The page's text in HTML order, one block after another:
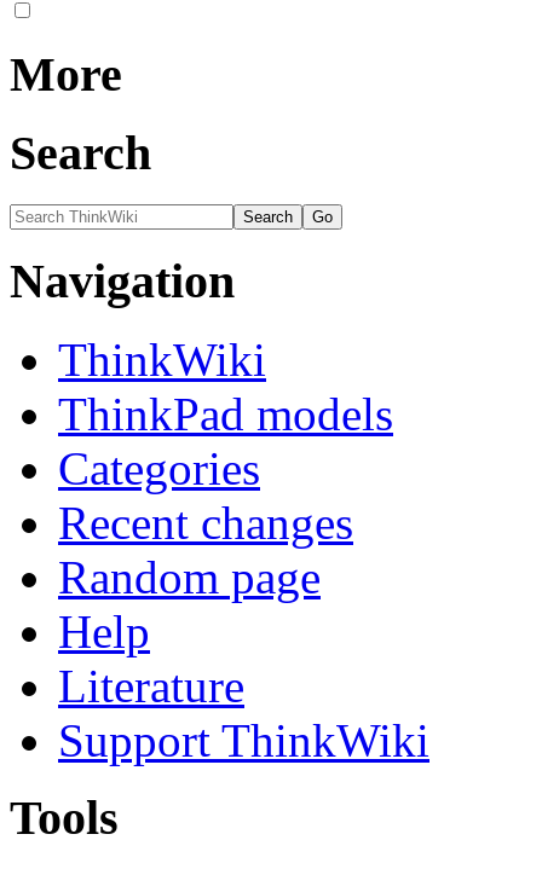
More
Search
Navigation
ThinkWiki
ThinkPad models
Categories
Recent changes
Random page
Help
Literature
Support ThinkWiki
Tools